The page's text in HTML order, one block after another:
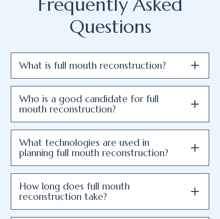
Questions
What is full mouth reconstruction?
Who is a good candidate for full
mouth reconstruction?
What technologies are used in
planning full mouth reconstruction?
How long does full mouth
reconstruction take?